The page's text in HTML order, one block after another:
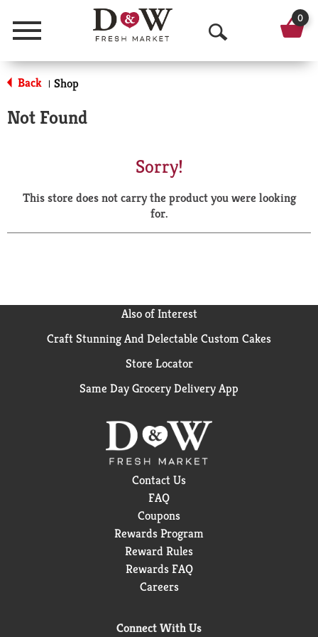
Menu
O
p
a
r
0
Back | Shop
Not Found
Sorry!
This store does not carry the product you were looking
for.
Also of Interest
Craft Stunning And Delectable Custom Cakes
Store Locator
Same Day Grocery Delivery App
Contact Us
FAQ
Coupons
Rewards Program
Reward Rules
Rewards FAQ
Careers
Connect With Us